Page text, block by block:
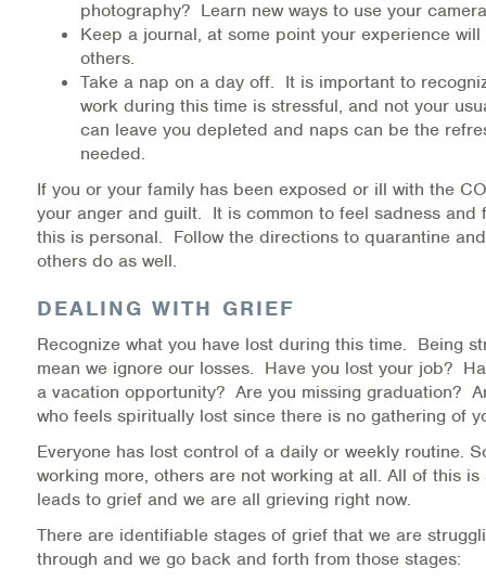
photography? Learn new ways to use your
Keep a journal, at some point your experience
others.
Take a nap on a day off. It is important to
work during this time is stressful, and not your
can leave you depleted and naps can be the
needed.
If you or your family has been exposed or ill with the
your anger and guilt. It is common to feel sadness and
this is personal. Follow the directions to quarantine
others do as well.
DEALING WITH GRIEF
Recognize what you have lost during this time. Being
mean we ignore our losses. Have you lost your job?
a vacation opportunity? Are you missing graduation?
who feels spiritually lost since there is no gathering of
Everyone has lost control of a daily or weekly routine.
working more, others are not working at all. All of this is
leads to grief and we are all grieving right now.
There are identifiable stages of grief that we are
through and we go back and forth from those stages: